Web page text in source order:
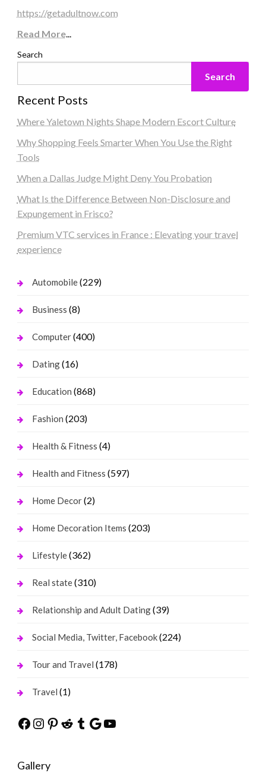
https://getadultnow.com
Read More...
Search
Search
Recent Posts
Where Yaletown Nights Shape Modern Escort Culture
Why Shopping Feels Smarter When You Use the Right
Tools
When a Dallas Judge Might Deny You Probation
What Is the Difference Between Non-Disclosure and
Expungement in Frisco?
Premium VTC services in France : Elevating your travel
experience
Automobile(229)
Business (8)
Computer(400)
Dating(16)
Education (868)
Fashion (203)
Health & Fitness (4)
Health and Fitness (597)
Home Decor(2)
Home Decoration Items (203)
Lifestyle(362)
Real state(310)
Relationship and Adult Dating(39)
Social Media, Twitter, Facebook(224)
Tour and Travel (178)
Travel (1)
Facebook
Instagram
Pinterest
Reddit
Tumblr
Google
YouTube
Gallery